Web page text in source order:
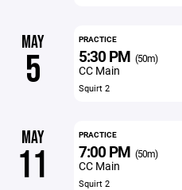
MAY
5
PRACTICE
5:30 PM (50m)
CC Main
Squirt 2
MAY
11
PRACTICE
7:00 PM (50m)
CC Main
Squirt 2